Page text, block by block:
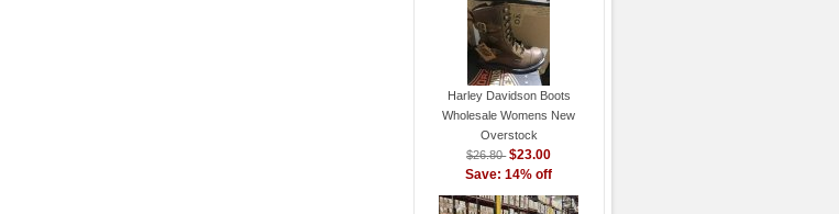
Harley Davidson Boots
Wholesale Womens New
Overstock
$26.80 $23.00
Save: 14% off